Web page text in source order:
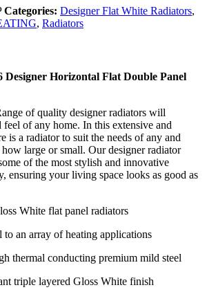
Categories: Designer Flat White Radiators,
, Radiators
Designer Horizontal Flat Double Panel
of quality designer radiators will
of any home. In this extensive and
is a radiator to suit the needs of any and
large or small. Our designer radiator
of the most stylish and innovative
ensuring your living space looks as good as
White flat panel radiators
an array of heating applications
thermal conducting premium mild steel
triple layered Gloss White finish